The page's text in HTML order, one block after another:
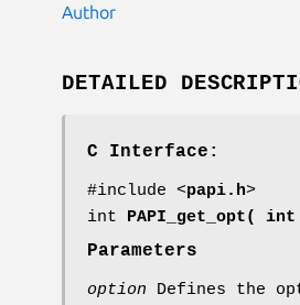
Author
DETAILED
C Interface:
#include <papi.h>
int PAPI_get_opt(
Parameters
option Defines the